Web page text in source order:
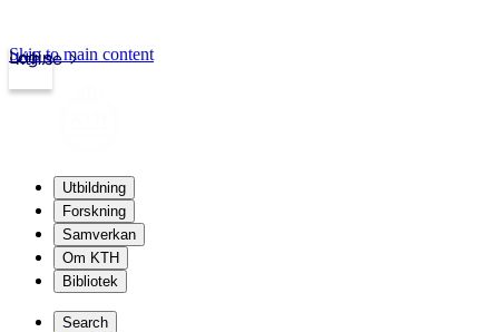
kth.se
Login
Skip to main content
Utbildning
Forskning
Samverkan
Om KTH
Bibliotek
Search